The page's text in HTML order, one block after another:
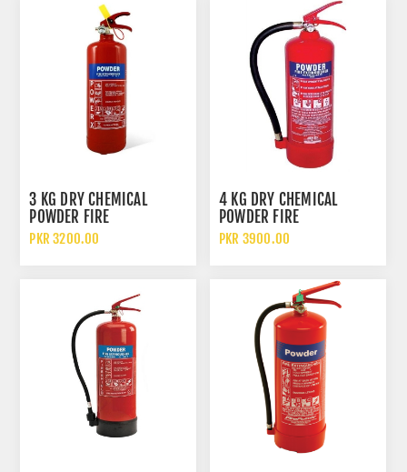
3 KG DRY CHEMICAL
POWDER FIRE
EXTINGUISHER DCP
PKR 3200.00
4 KG DRY CHEMICAL
POWDER FIRE
EXTINGUISHER
PKR 3900.00